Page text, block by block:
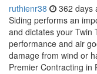
ruthienr38 362 days
Siding performs an
and dictates your Twin
performance and air
damage from wind or
Premier Contracting in